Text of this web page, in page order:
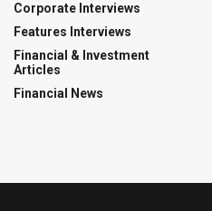
Corporate Interviews
Features Interviews
Financial & Investment
Articles
Financial News